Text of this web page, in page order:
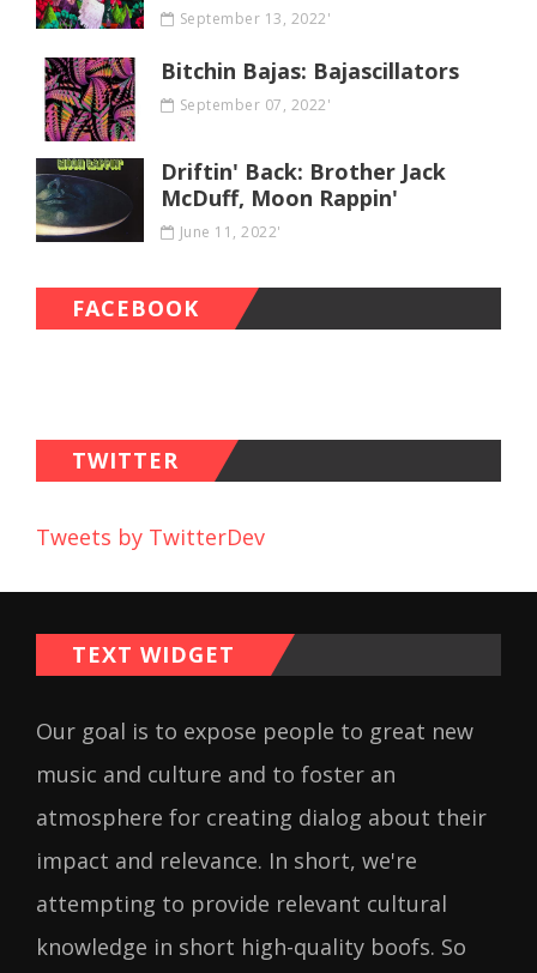
September 13, 2022'
Bitchin Bajas: Bajascillators
September 07, 2022'
Driftin' Back: Brother Jack
McDuff, Moon Rappin'
June 11, 2022'
FACEBOOK
TWITTER
Tweets by TwitterDev
TEXT WIDGET
Our goal is to expose people to great new
music and culture and to foster an
atmosphere for creating dialog about their
impact and relevance. In short, we're
attempting to provide relevant cultural
knowledge in short high-quality boofs. So